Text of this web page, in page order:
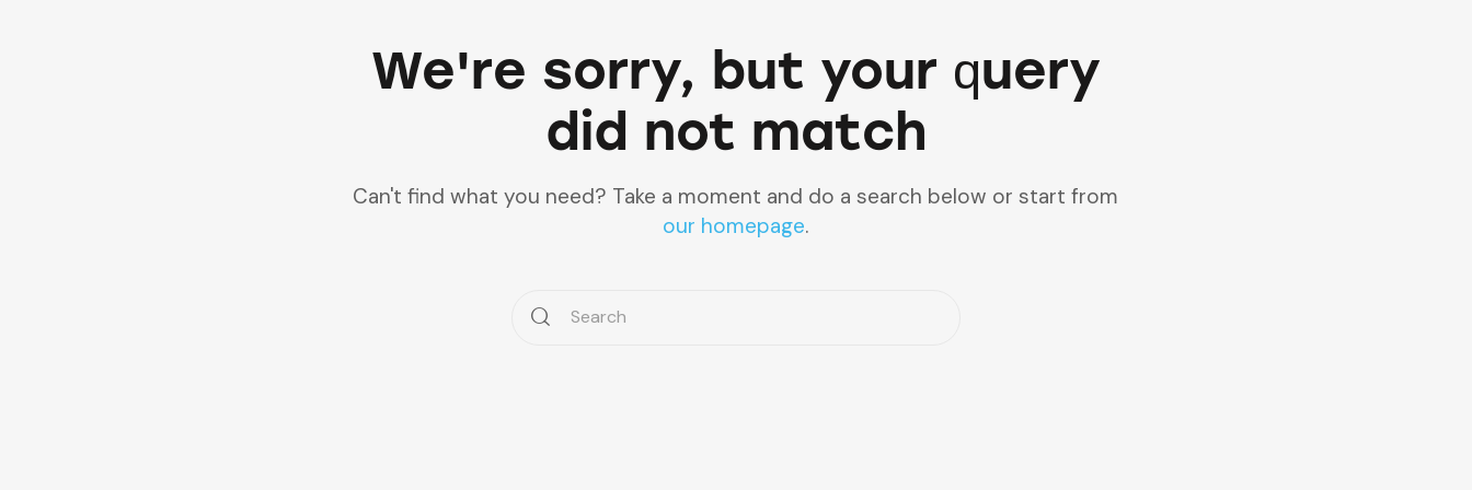
We're sorry, but your query
did not match
Can't find what you need? Take a moment and do a search below or start from
our homepage.